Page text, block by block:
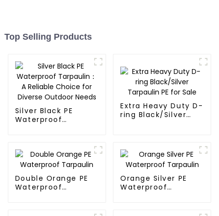
Top Selling Products
Silver Black PE
Waterproof
Needs
Extra Heavy Duty D-
ring Black/Silver
Double Orange PE
Waterproof
Orange Silver PE
Waterproof